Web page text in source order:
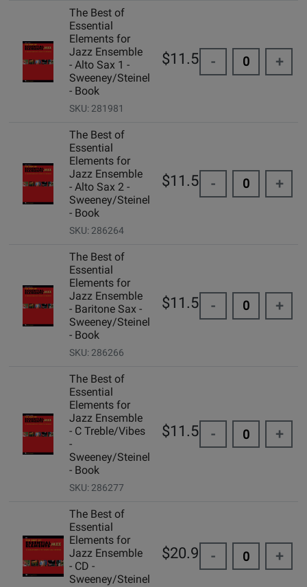
The Best of
Essential
Elements for
Jazz Ensemble
- Alto Sax 1 -
Sweeney/Steinel
- Book
SKU: 281981
$11.50 - +
The Best of
Essential
Elements for
Jazz Ensemble
- Alto Sax 2 -
Sweeney/Steinel
- Book
SKU: 286264
$11.50 - +
The Best of
Essential
Elements for
Jazz Ensemble
- Baritone Sax -
Sweeney/Steinel
- Book
SKU: 286266
$11.50 - +
The Best of
Essential
Elements for
Jazz Ensemble
- C Treble/Vibes
-
Sweeney/Steinel
- Book
SKU: 286277
$11.50 - +
The Best of
Essential
Elements for
Jazz Ensemble
- CD -
Sweeney/Steinel
$20.95 - +